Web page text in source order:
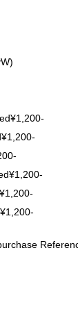
W)
¥1,200-
¥1,200-
¥1,200-
¥1,200-
¥1,200-